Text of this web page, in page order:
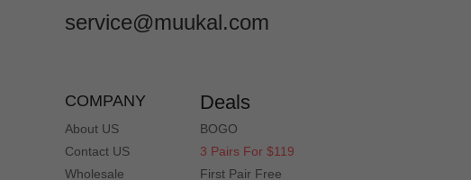
service@muukal.com
COMPANY
About US
Contact US
Wholesale
Deals
BOGO
3 Pairs For $119
First Pair Free